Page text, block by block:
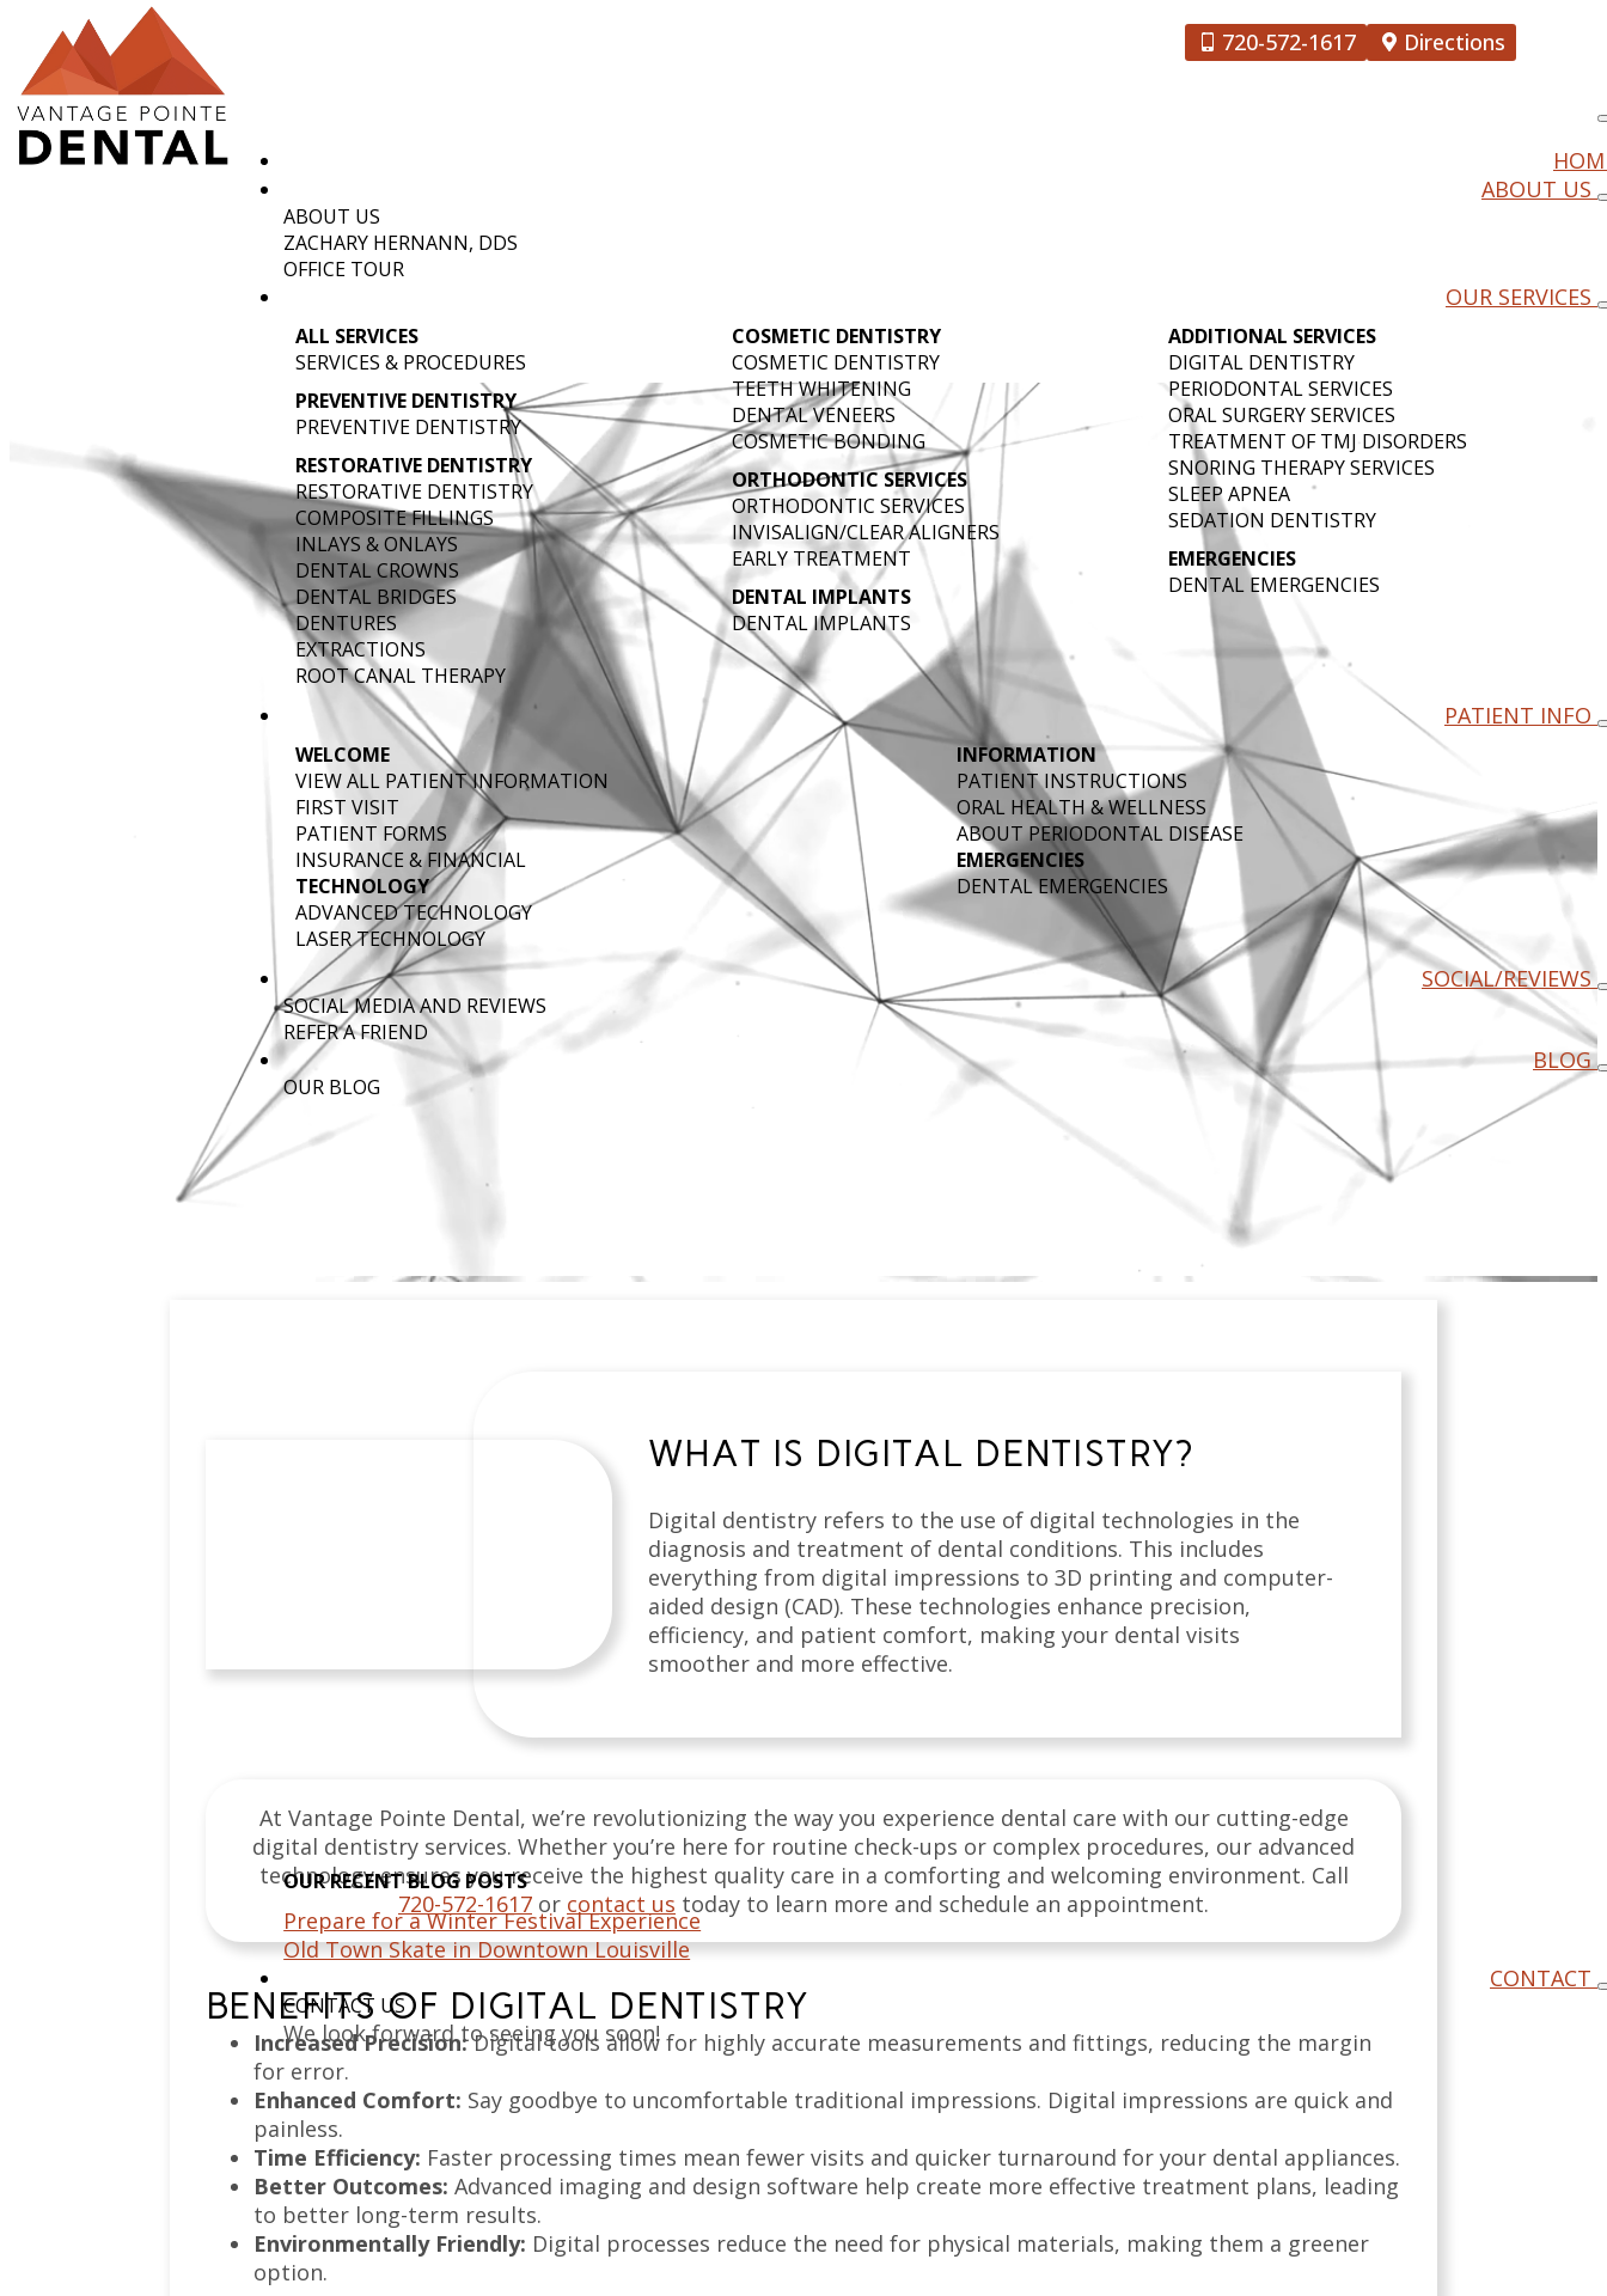
720-572-1617 Directions
ABOUT US
ABOUT US
ZACHARY HERNANN, DDS
OFFICE TOUR
OUR SERVICES
ALL SERVICES
SERVICES & PROCEDURES
PREVENTIVE DENTISTRY
PREVENTIVE DENTISTRY
RESTORATIVE DENTISTRY
RESTORATIVE DENTISTRY
COMPOSITE FILLINGS
INLAYS & ONLAYS
DENTAL CROWNS
DENTAL BRIDGES
DENTURES
EXTRACTIONS
ROOT CANAL THERAPY
COSMETIC DENTISTRY
COSMETIC DENTISTRY
TEETH WHITENING
DENTAL VENEERS
COSMETIC BONDING
ORTHODONTIC SERVICES
ORTHODONTIC SERVICES
INVISALIGN/CLEAR ALIGNERS
EARLY TREATMENT
DENTAL IMPLANTS
DENTAL IMPLANTS
ADDITIONAL SERVICES
DIGITAL DENTISTRY
PERIODONTAL SERVICES
ORAL SURGERY SERVICES
TREATMENT OF TMJ DISORDERS
SNORING THERAPY SERVICES
SLEEP APNEA
SEDATION DENTISTRY
EMERGENCIES
DENTAL EMERGENCIES
PATIENT INFO
WELCOME
VIEW ALL PATIENT INFORMATION
FIRST VISIT
PATIENT FORMS
INSURANCE & FINANCIAL
TECHNOLOGY
ADVANCED TECHNOLOGY
LASER TECHNOLOGY
INFORMATION
PATIENT INSTRUCTIONS
ORAL HEALTH & WELLNESS
ABOUT PERIODONTAL DISEASE
EMERGENCIES
DENTAL EMERGENCIES
SOCIAL/REVIEWS
SOCIAL MEDIA AND REVIEWS
REFER A FRIEND
BLOG
OUR BLOG
OUR RECENT BLOG POSTS
Prepare for a Winter Festival Experience
Old Town Skate in Downtown Louisville
CONTACT
CONTACT US
We look forward to seeing you soon!
DIGITAL DENTISTRY
AT VANTAGE POINTE DENTAL
WHAT IS DIGITAL DENTISTRY?
Digital dentistry refers to the use of digital technologies in the
diagnosis and treatment of dental conditions. This includes
everything from digital impressions to 3D printing and computer-
aided design (CAD). These technologies enhance precision,
efficiency, and patient comfort, making your dental visits
smoother and more effective.
At Vantage Pointe Dental, we’re revolutionizing the way you experience dental care with our cutting-edge
digital dentistry services. Whether you’re here for routine check-ups or complex procedures, our advanced
technology ensures you receive the highest quality care in a comforting and welcoming environment. Call
720-572-1617 or contact us today to learn more and schedule an appointment.
BENEFITS OF DIGITAL DENTISTRY
Increased Precision:Digital tools allow for highly accurate measurements and fittings, reducing the margin
for error.
Enhanced Comfort: Say goodbye to uncomfortable traditional impressions. Digital impressions are quick and
painless.
Time Efficiency: Faster processing times mean fewer visits and quicker turnaround for your dental appliances.
Better Outcomes: Advanced imaging and design software help create more effective treatment plans, leading
to better long-term results.
Environmentally Friendly: Digital processes reduce the need for physical materials, making them a greener
option.